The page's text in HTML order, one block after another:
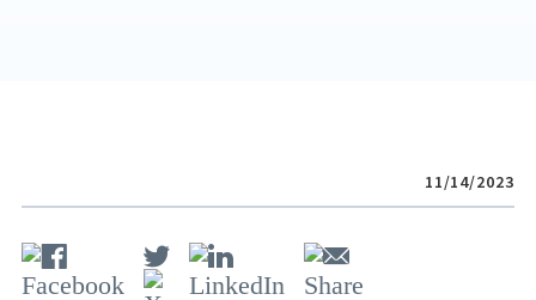
11/14/2023